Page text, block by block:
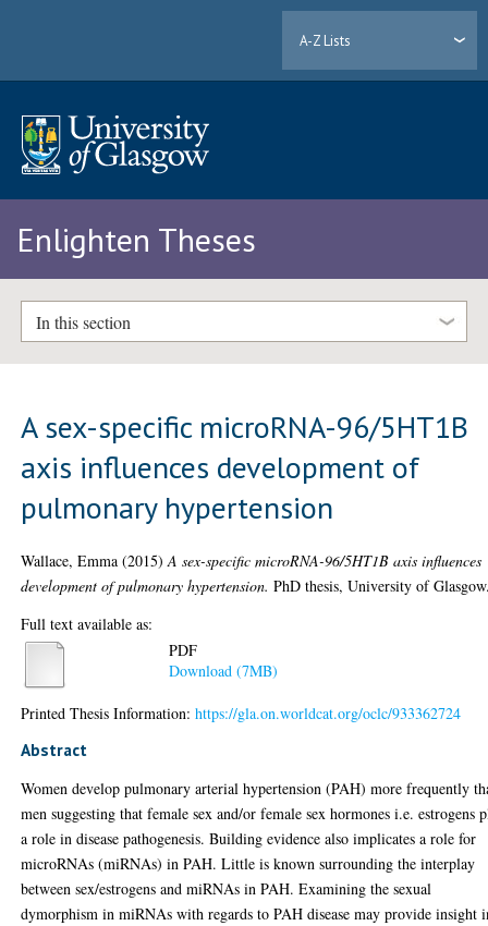
A-Z Lists
Enlighten Theses
In this section
A sex-specific microRNA-96/5HT1B
axis influences development of
pulmonary hypertension
Wallace, Emma (2015)A sex-specific microRNA-96/5HT1B axis influences
development of pulmonary hypertension. PhD thesis, University of
Full text available as:
PDF
Download (7MB)
Printed Thesis Information:https://gla.on.worldcat.org/oclc/933362724
Abstract
Women develop pulmonary arterial hypertension (PAH) more frequently
men suggesting that female sex and/or female sex hormones i.e. estrogens
a role in disease pathogenesis. Building evidence also implicates a role for
microRNAs (miRNAs) in PAH. Little is known surrounding the interplay
between sex/estrogens and miRNAs in PAH. Examining the sexual
dymorphism in miRNAs with regards to PAH disease may provide insight